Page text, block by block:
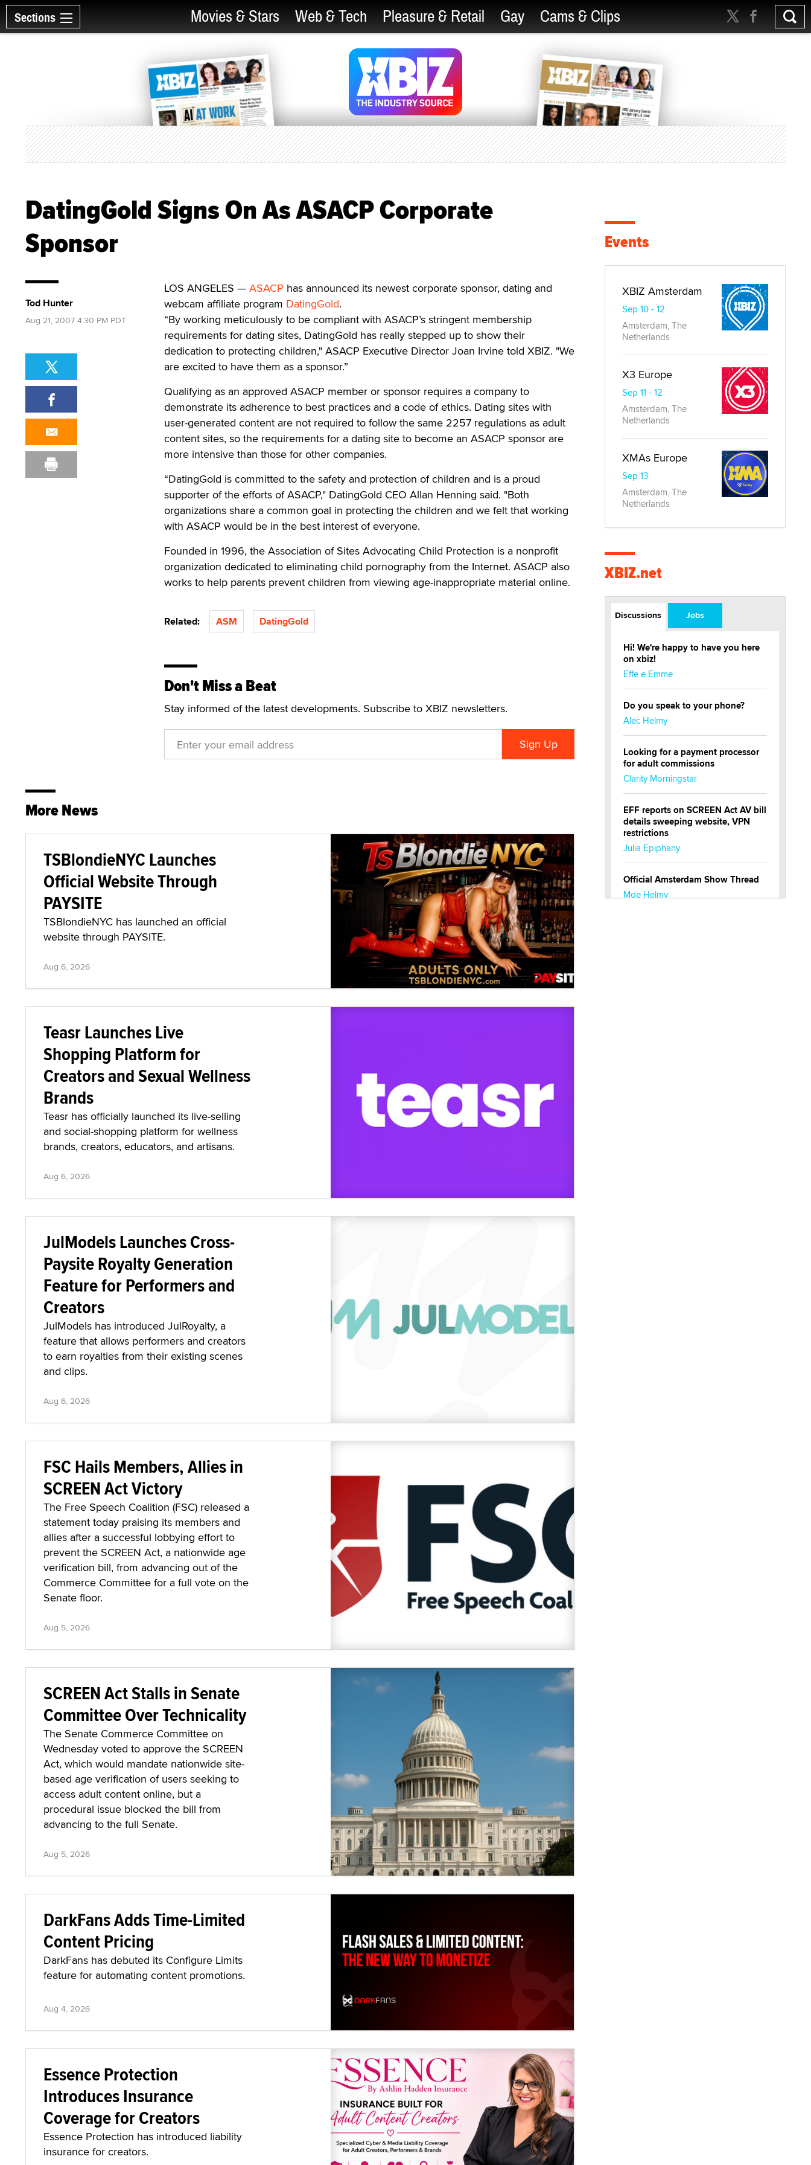
Sections Movies & Stars Web & Tech Pleasure & Retail Gay Cams & Clips
DatingGold Signs On As ASACP Corporate
Sponsor
LOS ANGELES — ASACP has announced its newest corporate sponsor, dating and
webcam affiliate program DatingGold.
“By working meticulously to be compliant with ASACP’s stringent membership
requirements for dating sites, DatingGold has really stepped up to show their
dedication to protecting children," ASACP Executive Director Joan Irvine told XBIZ. "We
are excited to have them as a sponsor.”
Qualifying as an approved ASACP member or sponsor requires a company to
demonstrate its adherence to best practices and a code of ethics. Dating sites with
user-generated content are not required to follow the same 2257 regulations as adult
content sites, so the requirements for a dating site to become an ASACP sponsor are
more intensive than those for other companies.
“DatingGold is committed to the safety and protection of children and is a proud
supporter of the efforts of ASACP," DatingGold CEO Allan Henning said. "Both
organizations share a common goal in protecting the children and we felt that working
with ASACP would be in the best interest of everyone.
Founded in 1996, the Association of Sites Advocating Child Protection is a nonprofit
organization dedicated to eliminating child pornography from the Internet. ASACP also
works to help parents prevent children from viewing age-inappropriate material online.
Related: ASM DatingGold
Don't Miss a Beat
Stay informed of the latest developments. Subscribe to XBIZ newsletters.
Tod Hunter
Aug 21, 2007 4:30 PM PDT
More News
TSBlondieNYC Launches
Official Website Through
PAYSITE
TSBlondieNYC has launched an official
website through PAYSITE.
Aug 6, 2026
Teasr Launches Live
Shopping Platform for
Creators and Sexual Wellness
Brands
Teasr has officially launched its live-selling
and social-shopping platform for wellness
brands, creators, educators, and artisans.
Aug 6, 2026
JulModels Launches Cross-
Paysite Royalty Generation
Feature for Performers and
Creators
JulModels has introduced JulRoyalty, a
feature that allows performers and creators
to earn royalties from their existing scenes
and clips.
Aug 6, 2026
FSC Hails Members, Allies in
SCREEN Act Victory
The Free Speech Coalition (FSC) released a
statement today praising its members and
allies after a successful lobbying effort to
prevent the SCREEN Act, a nationwide age
verification bill, from advancing out of the
Commerce Committee for a full vote on the
Senate floor.
Aug 5, 2026
SCREEN Act Stalls in Senate
Committee Over Technicality
The Senate Commerce Committee on
Wednesday voted to approve the SCREEN
Act, which would mandate nationwide site-
based age verification of users seeking to
access adult content online, but a
procedural issue blocked the bill from
advancing to the full Senate.
Aug 5, 2026
DarkFans Adds Time-Limited
Content Pricing
DarkFans has debuted its Configure Limits
feature for automating content promotions.
Aug 4, 2026
Essence Protection
Introduces Insurance
Coverage for Creators
Essence Protection has introduced liability
insurance for creators.
Events
XBIZ Amsterdam
Sep 10 - 12
Amsterdam, The
Netherlands
X3 Europe
Sep 11 - 12
Amsterdam, The
Netherlands
XMAs Europe
Sep 13
Amsterdam, The
Netherlands
XBIZ.net
Discussions Jobs
Hi! We're happy to have you here
on xbiz!
Effe e Emme
Do you speak to your phone?
Alec Helmy
Looking for a payment processor
for adult commissions
Clarity Morningstar
EFF reports on SCREEN Act AV bill
details sweeping website, VPN
restrictions
Julia Epiphany
Official Amsterdam Show Thread
Moe Helmy